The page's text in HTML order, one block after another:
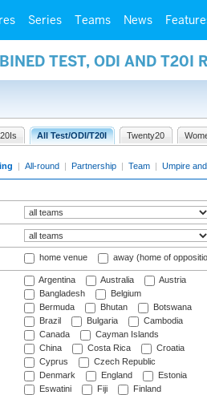
Series Teams News
TEST, ODI AND T20I
All Test/ODI/T20I Twenty20
| All-round | Partnership | Team | Umpire
home venue away (home of
Argentina Australia
Austria
Bangladesh
Belgium
Bermuda
Bhutan
Botswana
Brazil
Bulgaria
Cambodia
Canada
Cayman Islands
China
Costa Rica
Croatia
Cyprus
Czech Republic
Denmark
England
Estonia
Eswatini
Fiji
Finland